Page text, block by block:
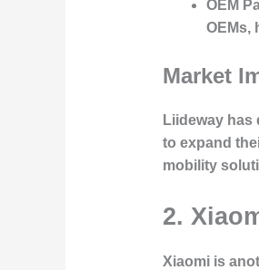
OEM
OEMs,
Market
Liideway
to expand
mobility
2.
Xiaomi is